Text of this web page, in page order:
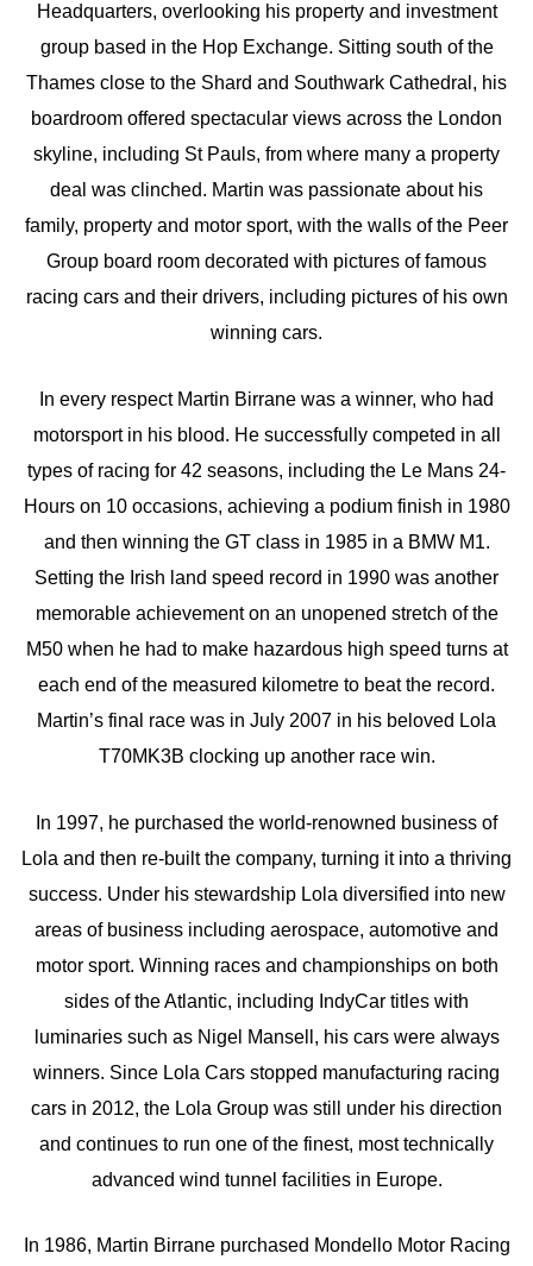
Headquarters, overlooking his property and investment
group based in the Hop Exchange. Sitting south of the
Thames close to the Shard and Southwark Cathedral, his
boardroom offered spectacular views across the London
skyline, including St Pauls, from where many a property
deal was clinched. Martin was passionate about his
family, property and motor sport, with the walls of the Peer
Group board room decorated with pictures of famous
racing cars and their drivers, including pictures of his own
winning cars.
In every respect Martin Birrane was a winner, who had
motorsport in his blood. He successfully competed in all
types of racing for 42 seasons, including the Le Mans 24-
Hours on 10 occasions, achieving a podium finish in 1980
and then winning the GT class in 1985 in a BMW M1.
Setting the Irish land speed record in 1990 was another
memorable achievement on an unopened stretch of the
M50 when he had to make hazardous high speed turns at
each end of the measured kilometre to beat the record.
Martin’s final race was in July 2007 in his beloved Lola
T70MK3B clocking up another race win.
In 1997, he purchased the world-renowned business of
Lola and then re-built the company, turning it into a thriving
success. Under his stewardship Lola diversified into new
areas of business including aerospace, automotive and
motor sport. Winning races and championships on both
sides of the Atlantic, including IndyCar titles with
luminaries such as Nigel Mansell, his cars were always
winners. Since Lola Cars stopped manufacturing racing
cars in 2012, the Lola Group was still under his direction
and continues to run one of the finest, most technically
advanced wind tunnel facilities in Europe.
In 1986, Martin Birrane purchased Mondello Motor Racing